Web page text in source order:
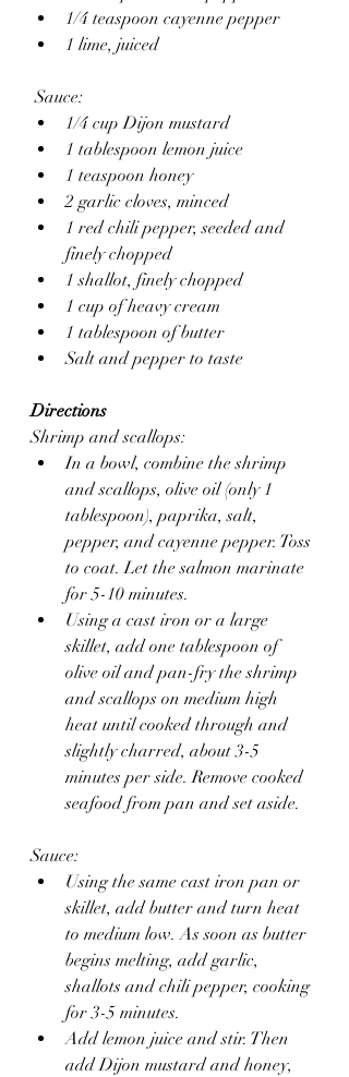
1/4 teaspoon cayenne pepper
1 lime, juiced
Sauce:
1/4 cup Dijon mustard
1 tablespoon lemon juice
1 teaspoon honey
2 garlic cloves, minced
1 red chili pepper, seeded and
finely chopped
1 shallot, finely chopped
1 cup of heavy cream
1 tablespoon of butter
Salt and pepper to taste
Directions
Shrimp and scallops:
In a bowl, combine the shrimp
and scallops, olive oil (only 1
tablespoon), paprika, salt,
pepper, and cayenne pepper. Toss
to coat. Let the salmon marinate
for 5-10 minutes.
Using a cast iron or a large
skillet, add one tablespoon of
olive oil and pan-fry the shrimp
and scallops on medium high
heat until cooked through and
slightly charred, about 3-5
minutes per side. Remove cooked
seafood from pan and set aside.
Sauce:
Using the same cast iron pan or
skillet, add butter and turn heat
to medium low. As soon as butter
begins melting, add garlic,
shallots and chili pepper, cooking
for 3-5 minutes.
Add lemon juice and stir. Then
add Dijon mustard and honey,